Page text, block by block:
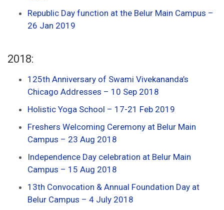
Republic Day function at the Belur Main Campus –
26 Jan 2019
2018:
125th Anniversary of Swami Vivekananda’s
Chicago Addresses – 10 Sep 2018
Holistic Yoga School – 17-21 Feb 2019
Freshers Welcoming Ceremony at Belur Main
Campus – 23 Aug 2018
Independence Day celebration at Belur Main
Campus – 15 Aug 2018
13th Convocation & Annual Foundation Day at
Belur Campus – 4 July 2018